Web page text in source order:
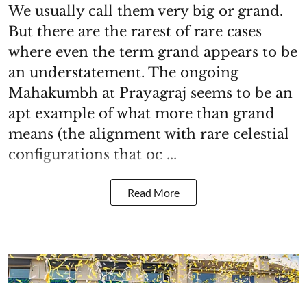
We usually call them very big or grand.
But there are the rarest of rare cases
where even the term grand appears to be
an understatement. The ongoing
Mahakumbh at Prayagraj seems to be an
apt example of what more than grand
means (the alignment with rare celestial
configurations that oc ...
Read More